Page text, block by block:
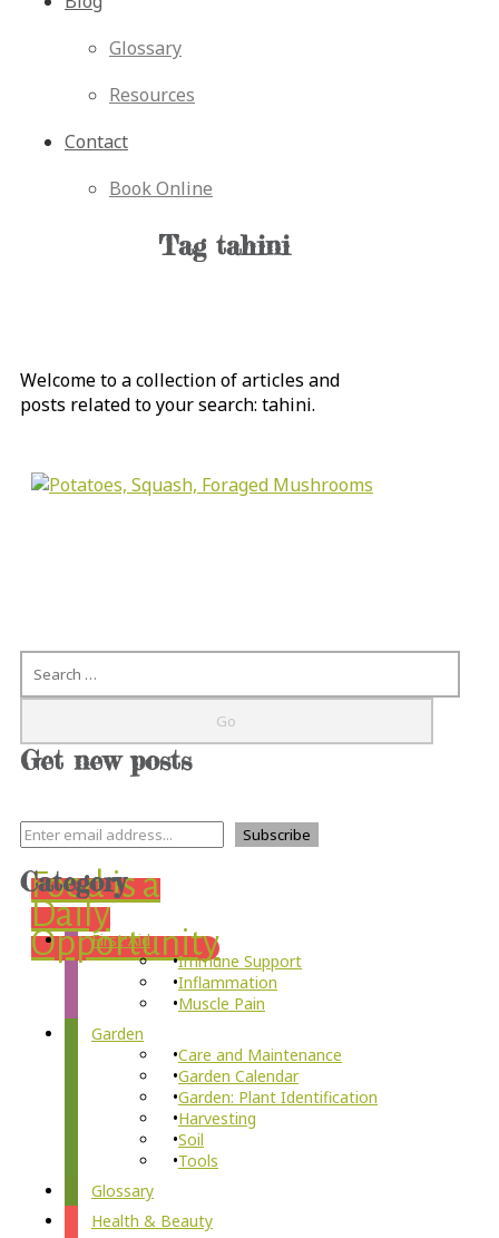
Glossary
Resources
Contact
Book Online
Tag tahini
Welcome to a collection of articles and
posts related to your search: tahini.
Food is a
Daily
Opportunity
Get new posts
Category
First Aid
Immune Support
Inflammation
Muscle Pain
Garden
Care and Maintenance
Garden Calendar
Garden: Plant Identification
Harvesting
Soil
Tools
Glossary
Health & Beauty